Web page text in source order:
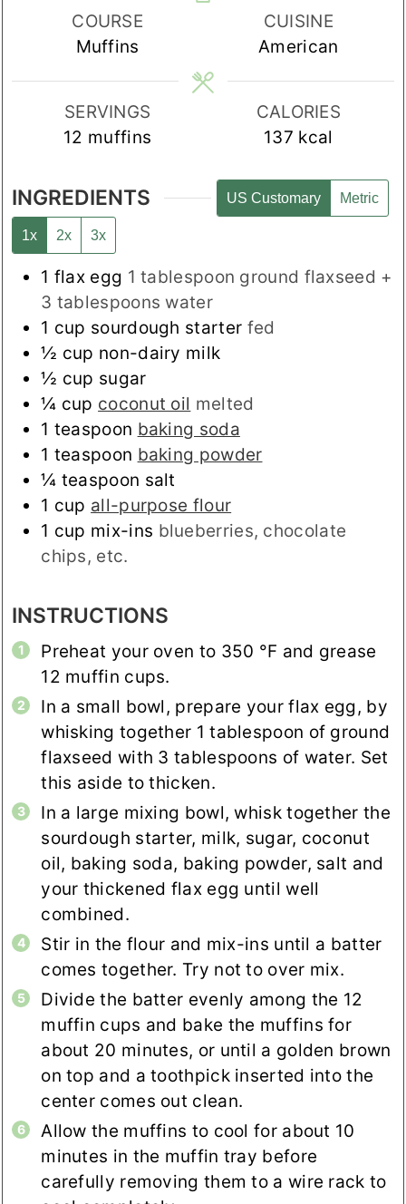
COURSE
Muffins
CUISINE
American
SERVINGS
12 muffins
CALORIES
137 kcal
INGREDIENTS US Customary Metric
1x 2x 3x
1 flax egg 1 tablespoon ground flaxseed +
3 tablespoons water
1 cup sourdough starter fed
½ cup non-dairy milk
½ cup sugar
¼ cup coconut oil melted
1 teaspoon baking soda
1 teaspoon baking powder
¼ teaspoon salt
1 cup all-purpose flour
1 cup mix-ins blueberries, chocolate
chips, etc.
INSTRUCTIONS
Preheat your oven to 350 °F and grease
12 muffin cups.
In a small bowl, prepare your flax egg, by
whisking together 1 tablespoon of ground
flaxseed with 3 tablespoons of water. Set
this aside to thicken.
In a large mixing bowl, whisk together the
sourdough starter, milk, sugar, coconut
oil, baking soda, baking powder, salt and
your thickened flax egg until well
combined.
Stir in the flour and mix-ins until a batter
comes together. Try not to over mix.
Divide the batter evenly among the 12
muffin cups and bake the muffins for
about 20 minutes, or until a golden brown
on top and a toothpick inserted into the
center comes out clean.
Allow the muffins to cool for about 10
minutes in the muffin tray before
carefully removing them to a wire rack to